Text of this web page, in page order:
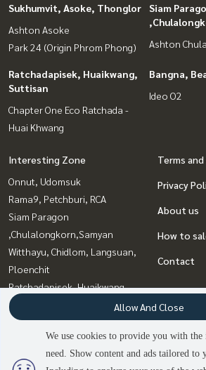
2 people are
Sukhumvit, Asoke, Thonglor
Ashton Asoke
Park 24 (Origin Phrom Phong)
Siam
Ashton
Ratchadapisek, Huaikwang,
Suttisan
Chapter One Eco Ratchada -
Huai Khwang
Bangna,
Ideo O2
Interesting Zone
Onnut, Udomsuk
Rama9, Petchburi, RCA
Siam Paragon
,Chulalongkorn,Samyan
Witthayu, Chidlom, Langsuan,
Ploenchit
Ratchadapisek, Huaikwang,
Suttisan
Bangna, Bearing, Lasalle
Sukhumvit, Asoke, Thonglor
Ladprao, Central Ladprao
Terms
Privacy
About us
How to
Contact
We use cookies to provide you with
need. Show content and ads tailored to
Allow And Close